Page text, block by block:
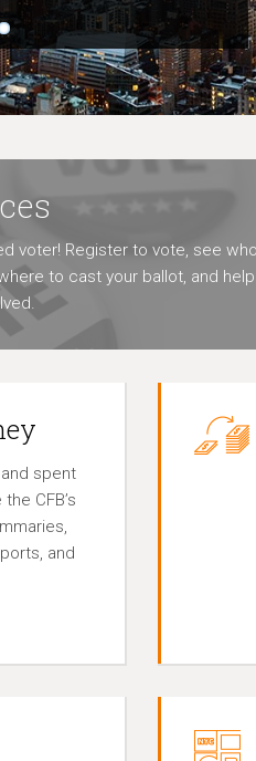
voter! Register to vote, see
to cast your ballot, and
spent
CFB’s
and